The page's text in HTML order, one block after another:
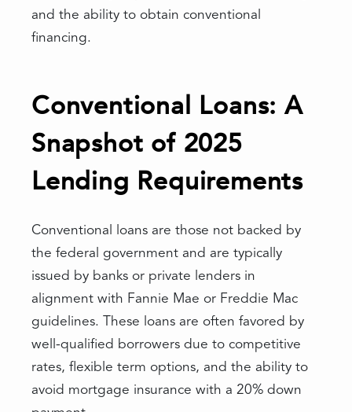
and the ability to obtain conventional
financing.
Conventional Loans: A
Snapshot of 2025
Lending Requirements
Conventional loans are those not backed by
the federal government and are typically
issued by banks or private lenders in
alignment with Fannie Mae or Freddie Mac
guidelines. These loans are often favored by
well-qualified borrowers due to competitive
rates, flexible term options, and the ability to
avoid mortgage insurance with a 20% down